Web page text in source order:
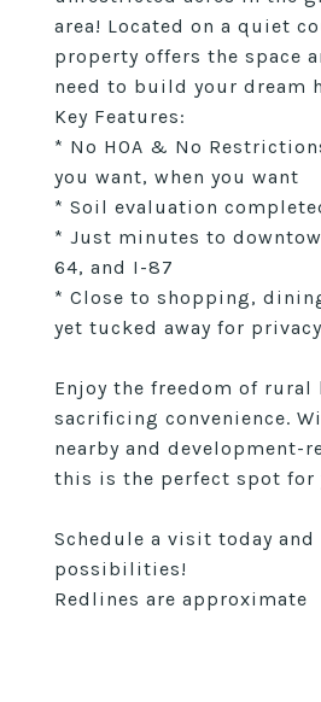
area! Located on a quiet
property offers the space
need to build your dream
Key Features:
* No HOA & No
you want, when you want
* Soil evaluation
* Just minutes to
64, and I-87
* Close to shopping,
yet tucked away for privacy
Enjoy the freedom of
sacrificing convenience.
nearby and development-
this is the perfect spot for
Schedule a visit today
possibilities!
Redlines are approximate